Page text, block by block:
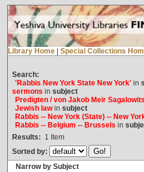
Library Home Special Collections
Search:
'Rabbis New York State New York'in
sermons in subject
Predigten / von Jakob Meïr
Jewish lawin subject
Rabbis -- New York (State) -- New
Rabbis -- Belgium -- Brussels in
Results: 1 Item
Sorted by:
Narrow by Subject